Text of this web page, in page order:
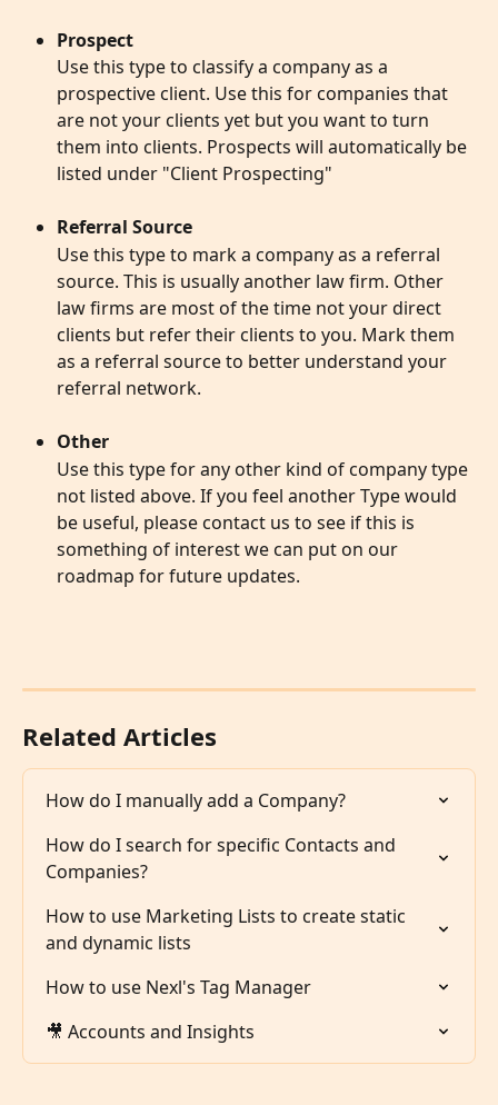
Prospect
Use this type to classify a company as a
prospective client. Use this for companies that
are not your clients yet but you want to turn
them into clients. Prospects will automatically be
listed under "Client Prospecting"
Referral Source
Use this type to mark a company as a referral
source. This is usually another law firm. Other
law firms are most of the time not your direct
clients but refer their clients to you. Mark them
as a referral source to better understand your
referral network.
Other
Use this type for any other kind of company type
not listed above. If you feel another Type would
be useful, please contact us to see if this is
something of interest we can put on our
roadmap for future updates.
Related Articles
How do I manually add a Company?
How do I search for specific Contacts and
Companies?
How to use Marketing Lists to create static
and dynamic lists
How to use Nexl's Tag Manager
🎥 Accounts and Insights